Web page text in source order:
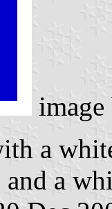
a
and a